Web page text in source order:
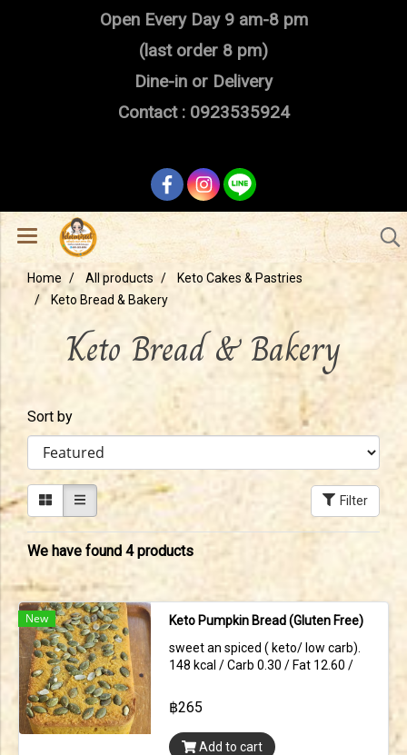
Open Every Day 9 am-8 pm
(last order 8 pm)
Dine-in or Delivery
Contact : 0923535924
Home All products
Keto Cakes & Pastries
Keto Bread & Bakery
Keto Bread & Bakery
Sort by
Filter
We have found 4 products
New
Keto Pumpkin Bread (Gluten Free)
sweet an spiced ( keto/ low carb).
148 kcal / Carb 0.30 / Fat 12.60 /
฿265
Add to cart